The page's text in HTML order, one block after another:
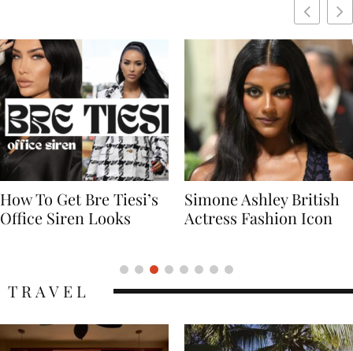
Simone Ashley British
Actress Fashion Icon
Naomi Campbell
Supermodel Fashion